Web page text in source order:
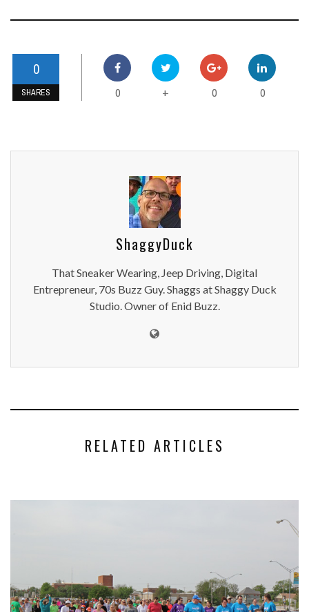
0
SHARES 0 + 0 0
ShaggyDuck
That Sneaker Wearing, Jeep Driving, Digital
Entrepreneur, 70s Buzz Guy. Shaggs at Shaggy Duck
Studio. Owner of Enid Buzz.
RELATED ARTICLES